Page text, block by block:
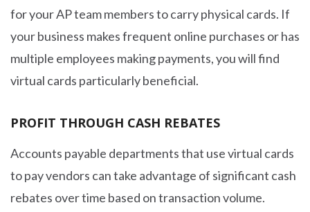
for your AP team members to carry physical cards. If
your business makes frequent online purchases or has
multiple employees making payments, you will find
virtual cards particularly beneficial.
PROFIT THROUGH CASH REBATES
Accounts payable departments that use virtual cards
to pay vendors can take advantage of significant cash
rebates over time based on transaction volume.